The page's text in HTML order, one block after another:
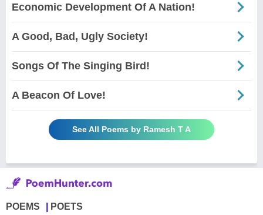
Economic Development Of A Nation!
A Good, Bad, Ugly Society!
Songs Of The Singing Bird!
A Beacon Of Love!
See All Poems by Ramesh T A
POEMS POETS